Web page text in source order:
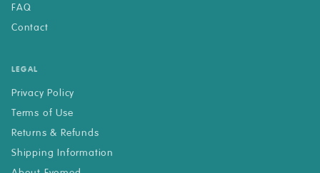
FAQ
Contact
LEGAL
Privacy Policy
Terms of Use
Returns & Refunds
Shipping Information